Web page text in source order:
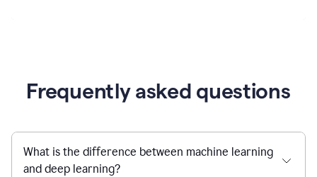
Frequently asked questions
What is the difference between machine learning
and deep learning?